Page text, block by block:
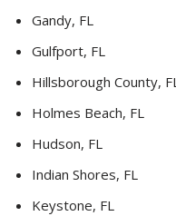
Gandy, FL
Gulfport, FL
Hillsborough County,
Holmes Beach, FL
Hudson, FL
Indian Shores, FL
Keystone, FL